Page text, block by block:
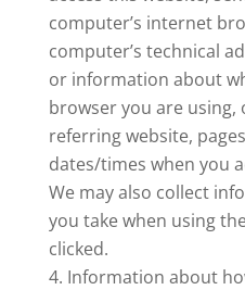
computer’s internet
computer’s technical
or information about
browser you are using,
referring website,
dates/times when you
We may also collect
you take when using
clicked.
Information about